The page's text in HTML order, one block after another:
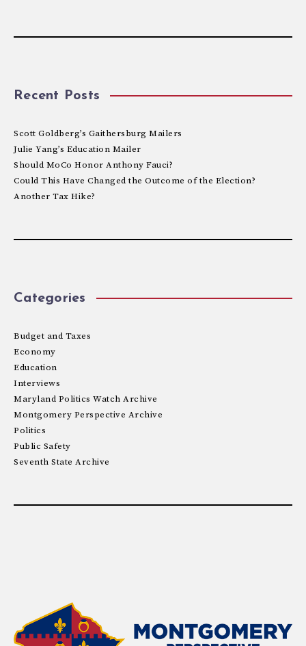
Recent Posts
Scott Goldberg’s Gaithersburg Mailers
Julie Yang’s Education Mailer
Should MoCo Honor Anthony Fauci?
Could This Have Changed the Outcome of the Election?
Another Tax Hike?
Categories
Budget and Taxes
Economy
Education
Interviews
Maryland Politics Watch Archive
Montgomery Perspective Archive
Politics
Public Safety
Seventh State Archive